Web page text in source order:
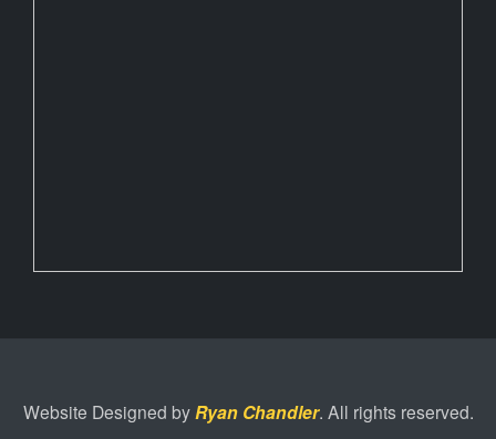
Website Designed byRyan Chandler. All rights reserved.